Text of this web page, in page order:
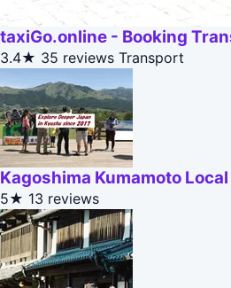
taxiGo.online - Booking
3.4★ 35 reviews Transport
Kagoshima Kumamoto
5★ 13 reviews